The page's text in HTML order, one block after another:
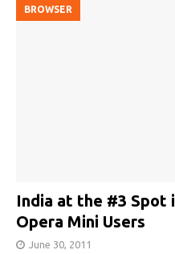
BROWSER
India at the #3 Spot
Opera Mini Users
June 30, 2011